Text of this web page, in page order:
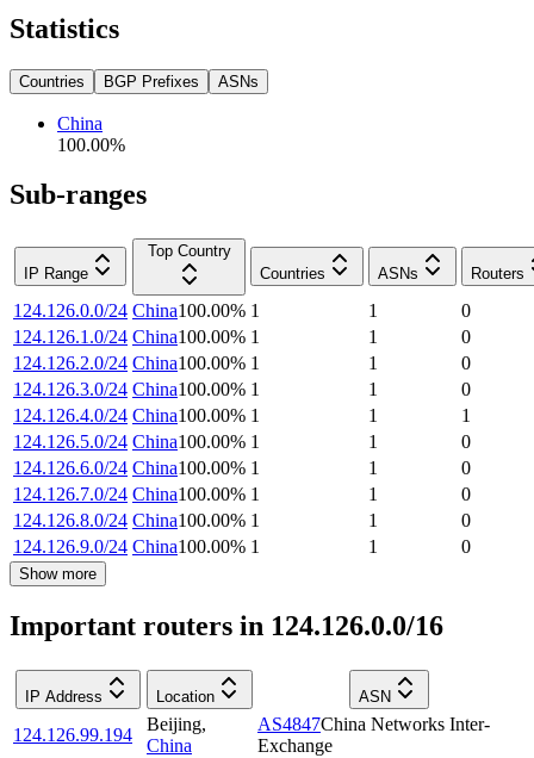
Statistics
Countries BGP Prefixes ASNs
China
100.00%
Sub-ranges
IP Range
Top Country
Countries
ASNs Routers
124.126.0.0/24 China100.00% 1 1
0
124.126.1.0/24 China100.00% 1 1
0
124.126.2.0/24 China100.00% 1 1
0
124.126.3.0/24 China100.00% 1 1
0
124.126.4.0/24 China100.00% 1 1
1
124.126.5.0/24 China100.00% 1 1
0
124.126.6.0/24 China100.00% 1 1
0
124.126.7.0/24 China100.00% 1 1
0
124.126.8.0/24 China100.00% 1 1
0
124.126.9.0/24 China100.00% 1 1 0
Show more
Important routers in 124.126.0.0/16
IP Address Location ASN
124.126.99.194
Beijing,
China
AS4847China Networks Inter-
Exchange